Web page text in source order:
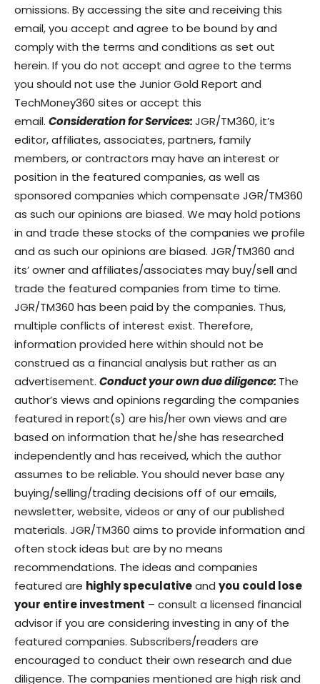
omissions. By accessing the site and receiving this
email, you accept and agree to be bound by and
comply with the terms and conditions as set out
herein. If you do not accept and agree to the terms
you should not use the Junior Gold Report and
TechMoney360 sites or accept this
email. Consideration for Services:JGR/TM360, it’s
editor, affiliates, associates, partners, family
members, or contractors may have an interest or
position in the featured companies, as well as
sponsored companies which compensate JGR/TM360
as such our opinions are biased. We may hold potions
in and trade these stocks of the companies we profile
and as such our opinions are biased. JGR/TM360 and
its’ owner and affiliates/associates may buy/sell and
trade the featured companies from time to time.
JGR/TM360 has been paid by the companies. Thus,
multiple conflicts of interest exist. Therefore,
information provided here within should not be
construed as a financial analysis but rather as an
advertisement. Conduct your own due diligence: The
author’s views and opinions regarding the companies
featured in report(s) are his/her own views and are
based on information that he/she has researched
independently and has received, which the author
assumes to be reliable. You should never base any
buying/selling/trading decisions off of our emails,
newsletter, website, videos or any of our published
materials. JGR/TM360 aims to provide information and
often stock ideas but are by no means
recommendations. The ideas and companies
featured are highly speculativeand you could lose
your entire investment – consult a licensed financial
advisor if you are considering investing in any of the
featured companies. Subscribers/readers are
encouraged to conduct their own research and due
diligence. The companies mentioned are high risk and